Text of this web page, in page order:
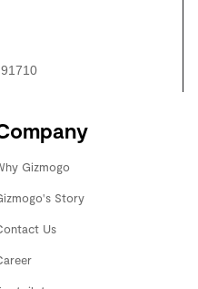
Gizmogo
Story
Us